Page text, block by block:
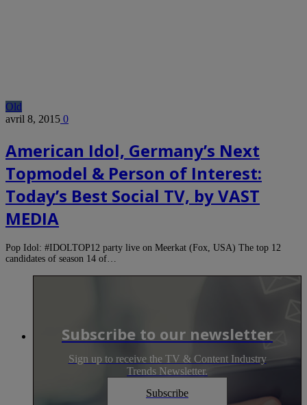
Old
avril 8, 2015 0
American Idol, Germany’s Next
Topmodel & Person of Interest:
Today’s Best Social TV, by VAST
MEDIA
Pop Idol: #IDOLTOP12 party live on Meerkat (Fox, USA) The top 12
candidates of season 14 of…
Subscribe to our newsletter
Sign up to receive the TV & Content Industry
Trends Newsletter.
Subscribe